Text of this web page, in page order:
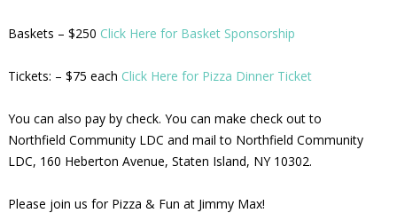
Baskets – $250 Click Here for Basket Sponsorship
Tickets: – $75 each Click Here for Pizza Dinner Ticket
You can also pay by check. You can make check out to
Northfield Community LDC and mail to Northfield Community
LDC, 160 Heberton Avenue, Staten Island, NY 10302.
Please join us for Pizza & Fun at Jimmy Max!